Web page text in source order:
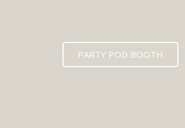
PARTY POD BOOTH